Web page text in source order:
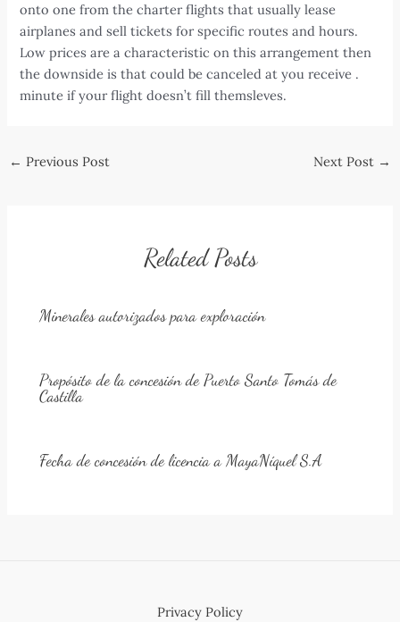
onto one from the charter flights that usually lease
airplanes and sell tickets for specific routes and hours.
Low prices are a characteristic on this arrangement then
the downside is that could be canceled at you receive .
minute if your flight doesn’t fill themsleves.
Post
← Previous Post Next Post →
Related Posts
Minerales autorizados para exploración
Propósito de la concesión de Puerto Santo Tomás de
Castilla
Fecha de concesión de licencia a MayaNíquel S.A
Privacy Policy